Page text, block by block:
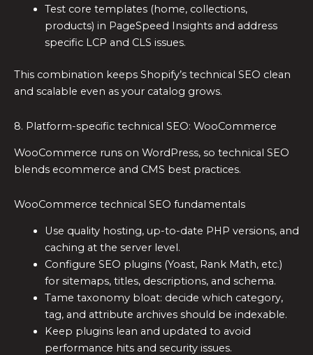
Test core templates (home, collections,
products) in PageSpeed Insights and address
specific LCP and CLS issues.
This combination keeps Shopify’s technical SEO clean
and scalable even as your catalog grows.
8. Platform-specific technical SEO: WooCommerce
WooCommerce runs on WordPress, so technical SEO
blends ecommerce and CMS best practices.
WooCommerce technical SEO fundamentals
Use quality hosting, up-to-date PHP versions, and
caching at the server level.
Configure SEO plugins (Yoast, Rank Math, etc.)
for sitemaps, titles, descriptions, and schema.
Tame taxonomy bloat: decide which category,
tag, and attribute archives should be indexable.
Keep plugins lean and updated to avoid
performance hits and security issues.